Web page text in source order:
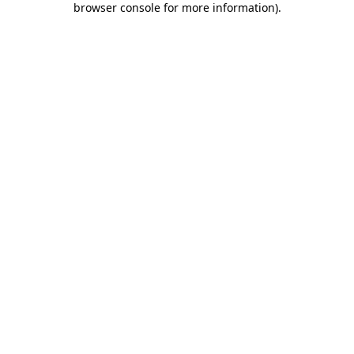
browser console for more information).